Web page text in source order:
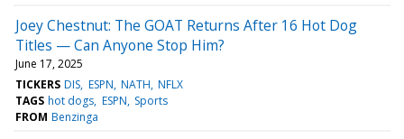
Joey Chestnut: The GOAT Returns After 16 Hot Dog
Titles — Can Anyone Stop Him?
June 17, 2025
TICKERS DIS ESPN NATH NFLX
TAGS hot dogs ESPN Sports
FROM Benzinga